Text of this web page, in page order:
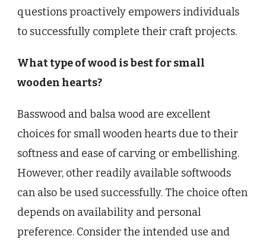
questions proactively empowers individuals
to successfully complete their craft projects.
What type of wood is best for small
wooden hearts?
Basswood and balsa wood are excellent
choices for small wooden hearts due to their
softness and ease of carving or embellishing.
However, other readily available softwoods
can also be used successfully. The choice often
depends on availability and personal
preference. Consider the intended use and